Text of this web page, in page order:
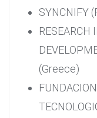
SYNCNIFY
RESEARCH
(Greece)